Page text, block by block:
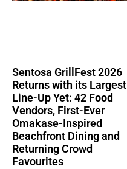
Sentosa GrillFest 2026
Returns with its Largest
Line-Up Yet: 42 Food
Vendors, First-Ever
Omakase-Inspired
Beachfront Dining and
Returning Crowd
Favourites